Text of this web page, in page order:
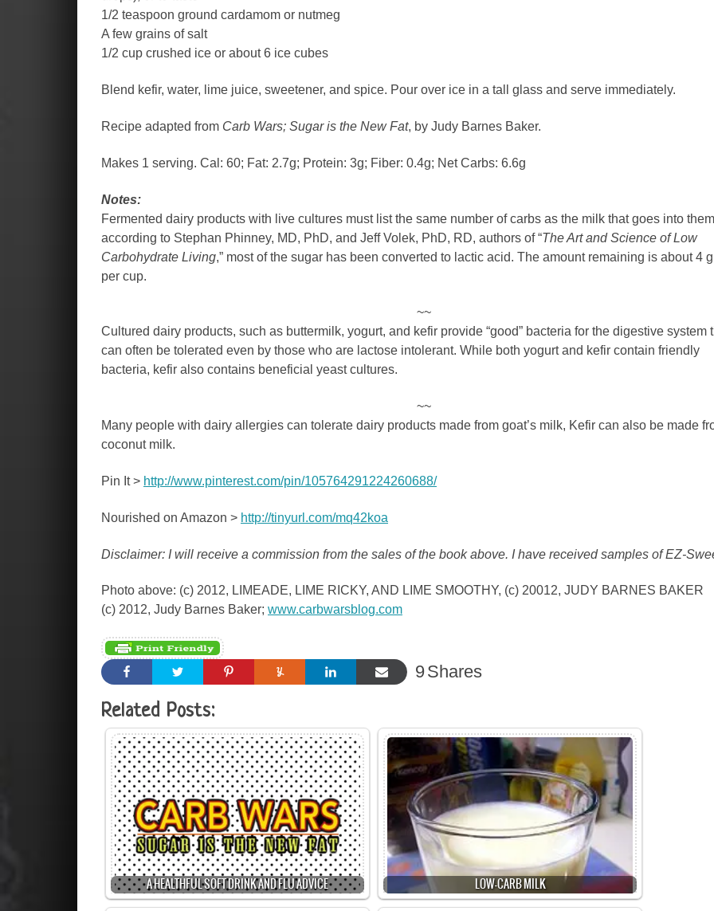
1/2 teaspoon ground cardamom or nutmeg
A few grains of salt
1/2 cup crushed ice or about 6 ice cubes
Blend kefir, water, lime juice, sweetener, and spice. Pour over ice in a tall glass and serve immediately.
Recipe adapted from Carb Wars; Sugar is the New Fat, by Judy Barnes Baker.
Makes 1 serving. Cal: 60; Fat: 2.7g; Protein: 3g; Fiber: 0.4g; Net Carbs: 6.6g
Notes:
Fermented dairy products with live cultures must list the same number of carbs as the milk that goes into
according to Stephan Phinney, MD, PhD, and Jeff Volek, PhD, RD, authors of “The Art and Science of Low
Carbohydrate Living,” most of the sugar has been converted to lactic acid. The amount remaining is about 4
per cup.
~~
Cultured dairy products, such as buttermilk, yogurt, and kefir provide “good” bacteria for the digestive system
can often be tolerated even by those who are lactose intolerant. While both yogurt and kefir contain friendly
bacteria, kefir also contains beneficial yeast cultures.
~~
Many people with dairy allergies can tolerate dairy products made from goat’s milk, Kefir can also be made
coconut milk.
Pin It > http://www.pinterest.com/pin/105764291224260688/
Nourished on Amazon > http://tinyurl.com/mq42koa
Disclaimer: I will receive a commission from the sales of the book above. I have received samples of EZ-
Photo above: (c) 2012, LIMEADE, LIME RICKY, AND LIME SMOOTHY, (c) 20012, JUDY BARNES BAKER
(c) 2012, Judy Barnes Baker; www.carbwarsblog.com
Shares
9
Related Posts:
A HEALTHFUL SOFT DRINK AND FLU ADVICE LOW-CARB MILK